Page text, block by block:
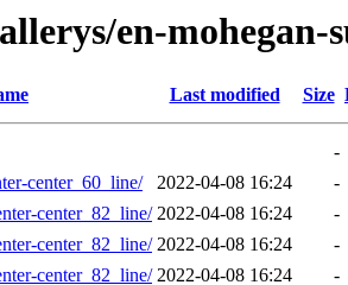
en-mohegan-
Last modified Size
-
center_60_line/
2022-04-08 16:24
-
center_82_line/ 2022-04-08 16:24
-
center_82_line/ 2022-04-08 16:24
-
center_82_line/ 2022-04-08 16:24
-